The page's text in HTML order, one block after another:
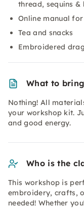
thread, sequins &
Online manual
Tea and snacks
Embroidered
What to
Nothing! All
your workshop kit.
and good energy.
Who is the
This workshop is
embroidery, crafts,
needed! Whether